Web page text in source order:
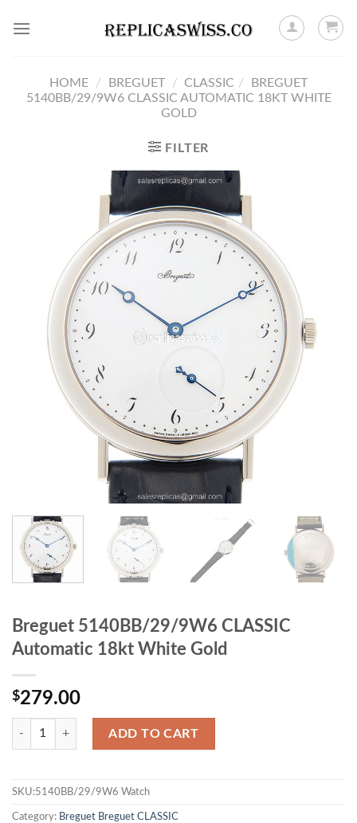
HOME / BREGUET / CLASSIC /
BREGUET
5140BB/29/9W6 CLASSIC AUTOMATIC 18KT WHITE
GOLD
FILTER
Breguet 5140BB/29/9W6 CLASSIC
Automatic 18kt White Gold
$279.00
ADD TO CART
SKU:5140BB/29/9W6 Watch
Category: Breguet Breguet CLASSIC